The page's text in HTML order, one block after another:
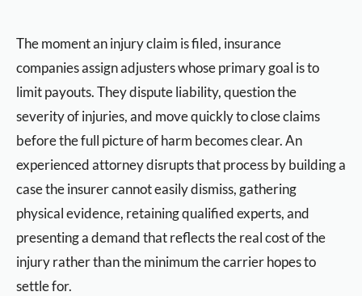
The moment an injury claim is filed, insurance
companies assign adjusters whose primary goal is to
limit payouts. They dispute liability, question the
severity of injuries, and move quickly to close claims
before the full picture of harm becomes clear. An
experienced attorney disrupts that process by building a
case the insurer cannot easily dismiss, gathering
physical evidence, retaining qualified experts, and
presenting a demand that reflects the real cost of the
injury rather than the minimum the carrier hopes to
settle for.